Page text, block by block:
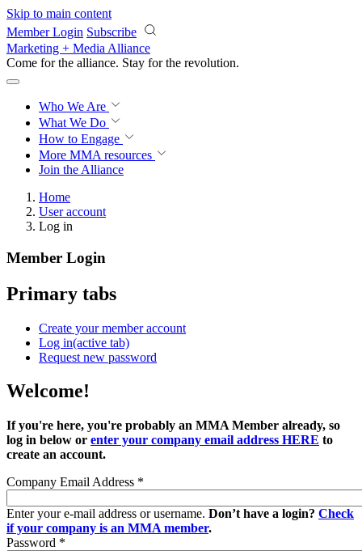
Skip to main content
Member Login Subscribe
Marketing + Media Alliance
Come for the alliance. Stay for the revolution.
Who We Are
What We Do
How to Engage
More MMA resources
Join the Alliance
Home
User account
Log in
Member Login
Primary tabs
Create your member account
Log in(active tab)
Request new password
Welcome!
If you're here, you're probably an MMA Member already, so
log in below or enter your company email address HERE to
create an account.
Company Email Address *
Enter your e-mail address or username. Don’t have a login? Check
if your company is an MMA member.
Password *